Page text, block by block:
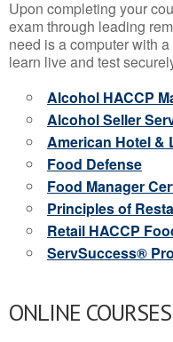
Upon completing your
exam through leading
need is a computer with
learn live and test
Alcohol HACCP
Alcohol Seller
American Hotel
Food Defense
Food Manager
Principles of
Retail HACCP
ServSuccess®
ONLINE